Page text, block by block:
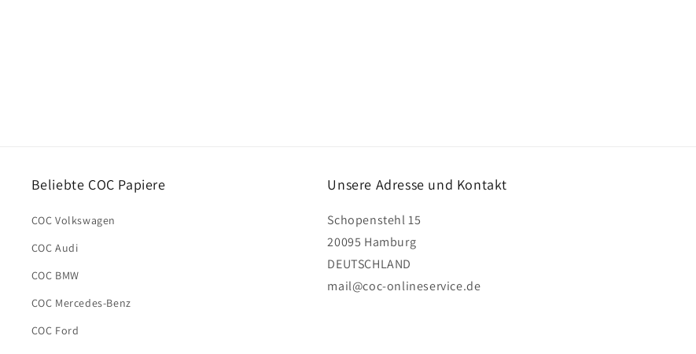
Beliebte COC Papiere
COC Volkswagen
COC Audi
COC BMW
COC Mercedes-Benz
COC Ford
Unsere Adresse und Kontakt
Schopenstehl 15
20095 Hamburg
DEUTSCHLAND
mail@coc-onlineservice.de